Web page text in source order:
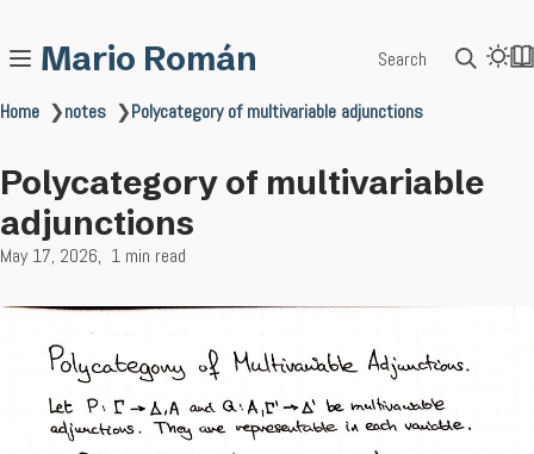
Mario Román Search
Home ❯notes ❯Polycategory of multivariable adjunctions
Polycategory of multivariable
adjunctions
May 17, 2026 1 min read